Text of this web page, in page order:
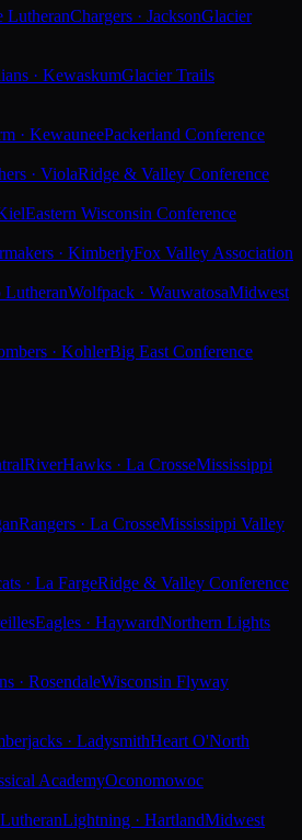
LutheranChargers · JacksonGlacier
· KewaskumGlacier Trails
· KewauneePackerland Conference
· ViolaRidge & Valley Conference
Eastern Wisconsin Conference
· KimberlyFox Valley Association
Wolfpack · WauwatosaMidwest
· KohlerBig East Conference
RiverHawks · La CrosseMississippi
Rangers · La CrosseMississippi Valley
· La FargeRidge & Valley Conference
Eagles · HaywardNorthern Lights
· RosendaleWisconsin Flyway
· LadysmithHeart O'North
AcademyOconomowoc
Lightning · HartlandMidwest